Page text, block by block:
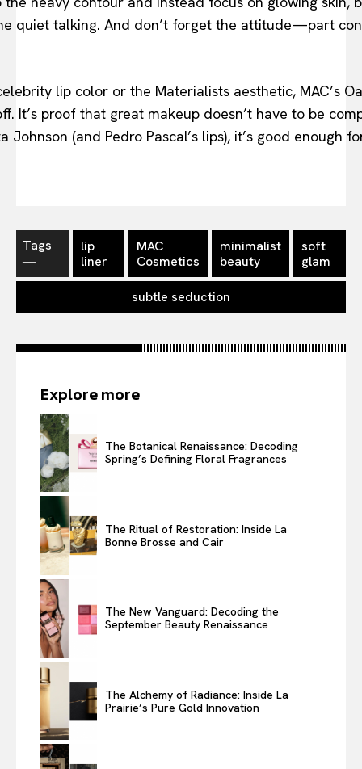
quiet talking. And don’t forget the attitude—part
lip color or the Materialists aesthetic, MAC’s
It’s proof that great makeup doesn’t have to be
(and Pedro Pascal’s lips), it’s good enough
Tags
―
lip
liner
MAC
Cosmetics
minimalist
beauty
soft
glam
subtle seduction
Explore more
The Botanical Renaissance: Decoding
Spring’s Defining Floral Fragrances
The Ritual of Restoration: Inside La
Bonne Brosse and Cair
The New Vanguard: Decoding the
September Beauty Renaissance
The Alchemy of Radiance: Inside La
Prairie’s Pure Gold Innovation